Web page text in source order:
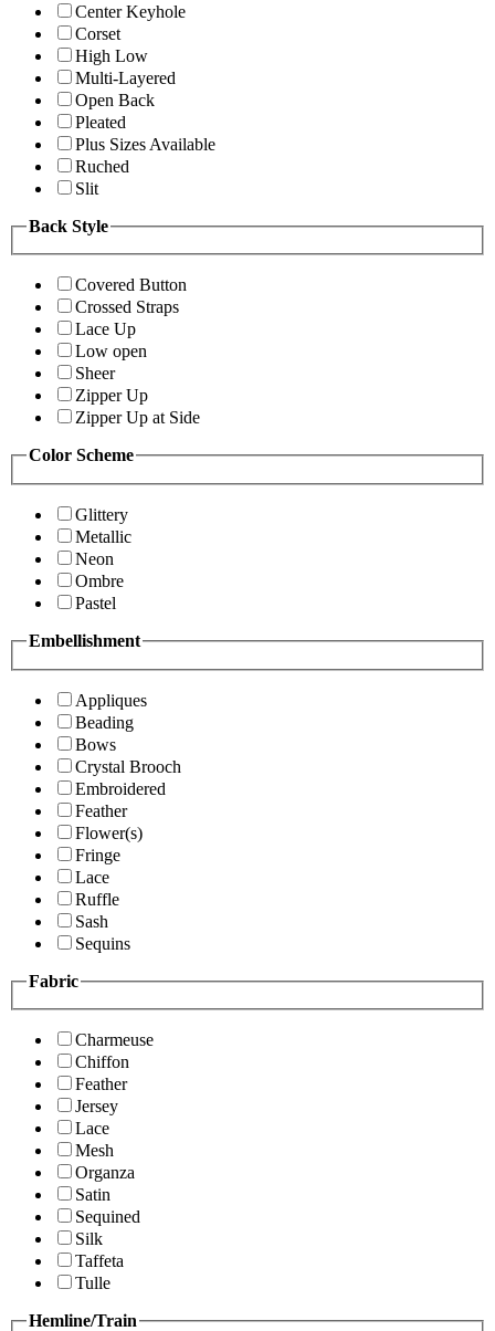
Center Keyhole
Corset
High Low
Multi-Layered
Open Back
Pleated
Plus Sizes Available
Ruched
Slit
Back Style
Covered Button
Crossed Straps
Lace Up
Low open
Sheer
Zipper Up
Zipper Up at Side
Color Scheme
Glittery
Metallic
Neon
Ombre
Pastel
Embellishment
Appliques
Beading
Bows
Crystal Brooch
Embroidered
Feather
Flower(s)
Fringe
Lace
Ruffle
Sash
Sequins
Fabric
Charmeuse
Chiffon
Feather
Jersey
Lace
Mesh
Organza
Satin
Sequined
Silk
Taffeta
Tulle
Hemline/Train